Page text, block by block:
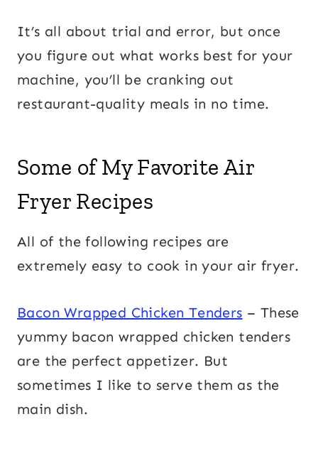
It’s all about trial and error, but once
you figure out what works best for your
machine, you’ll be cranking out
restaurant-quality meals in no time.
Some of My Favorite Air
Fryer Recipes
All of the following recipes are
extremely easy to cook in your air fryer.
Bacon Wrapped Chicken Tenders – These
yummy bacon wrapped chicken tenders
are the perfect appetizer. But
sometimes I like to serve them as the
main dish.